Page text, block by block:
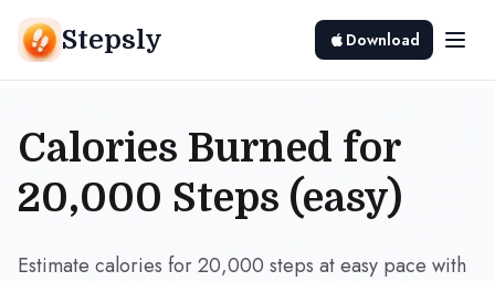
Stepsly Download
Calories Burned for
20,000 Steps (easy)
Estimate calories for 20,000 steps at easy pace with